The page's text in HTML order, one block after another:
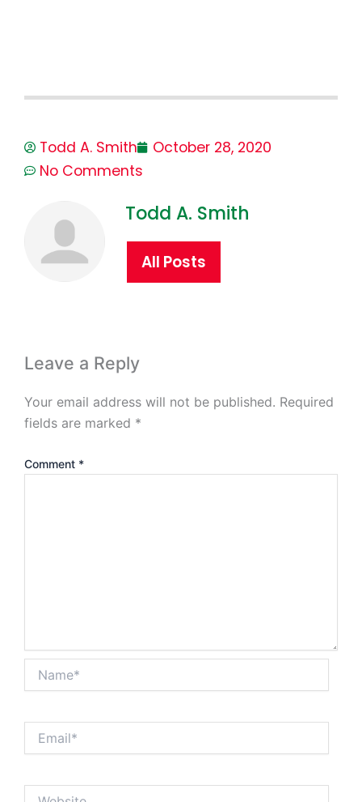
Todd A. Smith
October 28, 2020
No Comments
Todd A. Smith
All Posts
Leave a Reply
Your email address will not be published. Required
fields are marked *
Comment *